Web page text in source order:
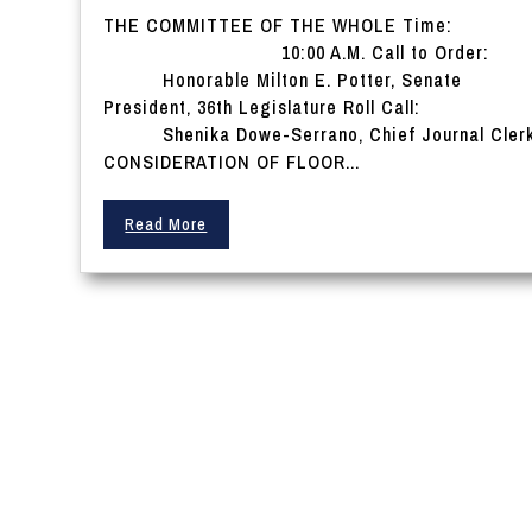
THE COMMITTEE OF THE WHOLE Time:
10:00 A.M. Call to Order:
Honorable Milton E. Potter, Senate
President, 36th Legislature Roll Call:
Shenika Dowe-Serrano, Chief Journal
CONSIDERATION OF FLOOR...
Read More